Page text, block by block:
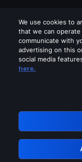
Please
GRN:
We use cookies to
that we can
communicate with
advertising on this
social media
here.